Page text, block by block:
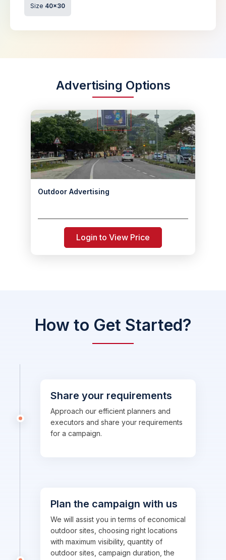
Size 40x30
Advertising Options
Outdoor Advertising
Login to View Price
How to Get Started?
Share your requirements
Approach our efficient planners and
executors and share your requirements
for a campaign.
Plan the campaign with us
We will assist you in terms of economical
outdoor sites, choosing right locations
with maximum visibility, quantity of
outdoor sites, campaign duration, the